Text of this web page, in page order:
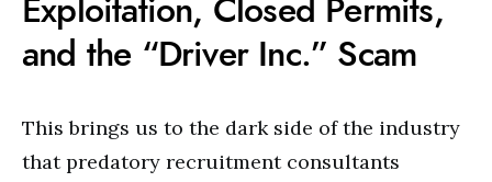
Exploitation, Closed Permits,
and the “Driver Inc.” Scam
This brings us to the dark side of the industry
that predatory recruitment consultants